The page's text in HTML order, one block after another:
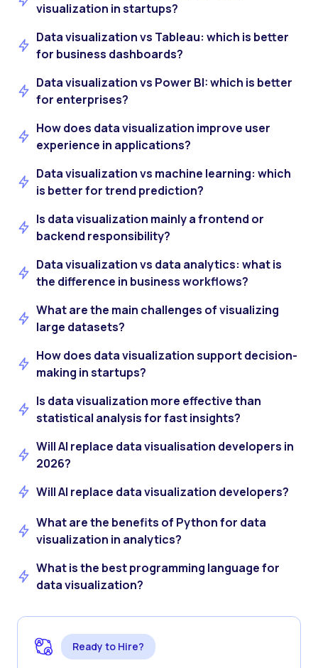
visualization in startups?
Data visualization vs Tableau: which is better
for business dashboards?
Data visualization vs Power BI: which is better
for enterprises?
How does data visualization improve user
experience in applications?
Data visualization vs machine learning: which
is better for trend prediction?
Is data visualization mainly a frontend or
backend responsibility?
Data visualization vs data analytics: what is
the difference in business workflows?
What are the main challenges of visualizing
large datasets?
How does data visualization support decision-
making in startups?
Is data visualization more effective than
statistical analysis for fast insights?
Will AI replace data visualisation developers in
2026?
Will AI replace data visualization developers?
What are the benefits of Python for data
visualization in analytics?
What is the best programming language for
data visualization?
Ready to Hire?